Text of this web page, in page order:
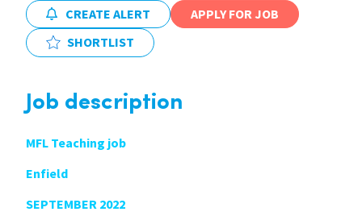
CREATE ALERT
APPLY FOR JOB
SHORTLIST
Job description
MFL Teaching job
Enfield
SEPTEMBER 2022